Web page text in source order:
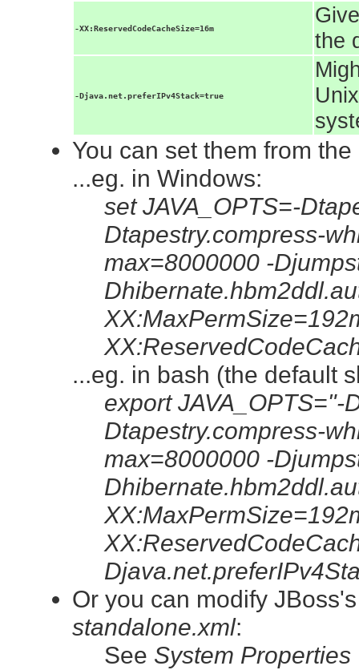
-XX:ReservedCodeCacheSize=16m
the
-Djava.net.preferIPv4Stack=true
You can set them from
...eg. in Windows:
set JAVA_OPTS=-
Dtapestry.compress-
max=8000000 -
...eg. in bash (the default
export JAVA_OPTS="-
Dtapestry.compress-
max=8000000 -
Or you can modify
standalone.xml:
See System Properties